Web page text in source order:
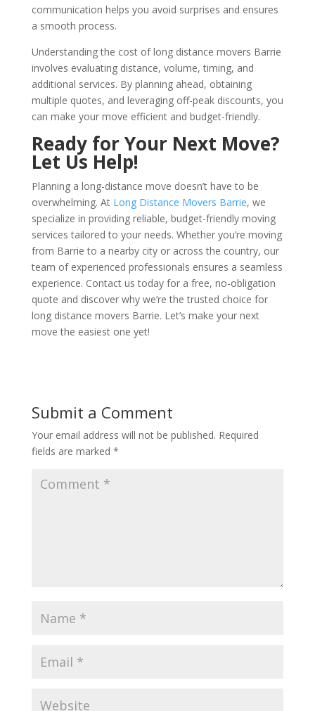
communication helps you avoid surprises and ensures
a smooth process.
Understanding the cost of long distance movers Barrie
involves evaluating distance, volume, timing, and
additional services. By planning ahead, obtaining
multiple quotes, and leveraging off-peak discounts, you
can make your move efficient and budget-friendly.
Ready for Your Next Move?
Let Us Help!
Planning a long-distance move doesn’t have to be
overwhelming. At Long Distance Movers Barrie, we
specialize in providing reliable, budget-friendly moving
services tailored to your needs. Whether you’re moving
from Barrie to a nearby city or across the country, our
team of experienced professionals ensures a seamless
experience. Contact us today for a free, no-obligation
quote and discover why we’re the trusted choice for
long distance movers Barrie. Let’s make your next
move the easiest one yet!
Submit a Comment
Your email address will not be published. Required
fields are marked *